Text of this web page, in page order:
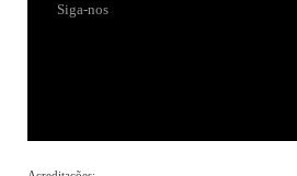
Siga-nos